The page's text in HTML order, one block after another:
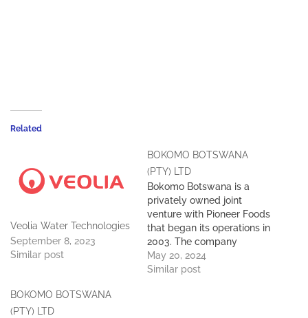
Related
Veolia Water Technologies
September 8, 2023
Similar post
BOKOMO BOTSWANA
(PTY) LTD
Bokomo Botswana is a
privately owned joint
venture with Pioneer Foods
that began its operations in
2003. The company
currently has 650
employees, contributing
May 20, 2024
Similar post
BOKOMO BOTSWANA
(PTY) LTD